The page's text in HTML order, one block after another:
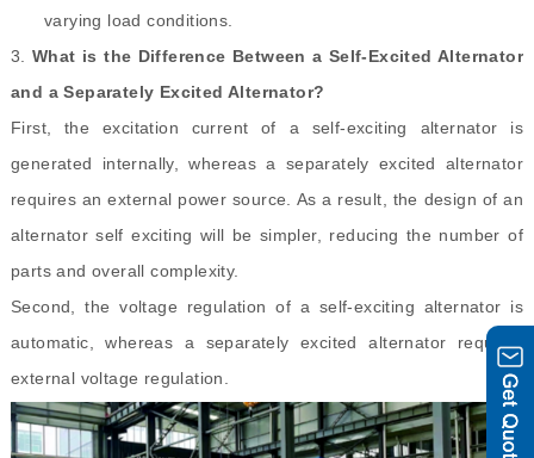
varying load conditions.
3.What is the Difference Between a Self-Excited Alternator
and a Separately Excited Alternator?
First, the excitation current of a self-exciting alternator is
generated internally, whereas a separately excited alternator
requires an external power source. As a result, the design of an
alternator self exciting will be simpler, reducing the number of
parts and overall complexity.
Second, the voltage regulation of a self-exciting alternator is
automatic, whereas a separately excited alternator requires
external voltage regulation.